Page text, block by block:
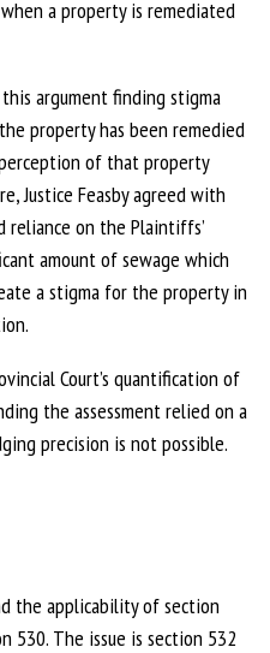
a property is remediated
argument finding stigma
property has been remedied
of that property
Justice Feasby agreed with
reliance on the Plaintiffs’
amount of sewage which
a stigma for the property in
Court’s quantification of
the assessment relied on a
precision is not possible.
the applicability of section
530. The issue is section 532